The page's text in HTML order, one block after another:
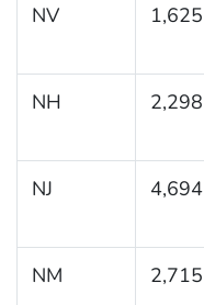
NV 1,625
NH 2,298
NJ 4,694
NM 2,715